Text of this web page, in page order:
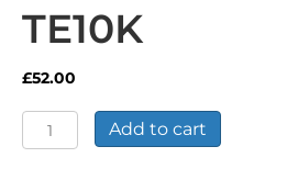
TE10K
£52.00
Oase
Telescopic
Add to cart